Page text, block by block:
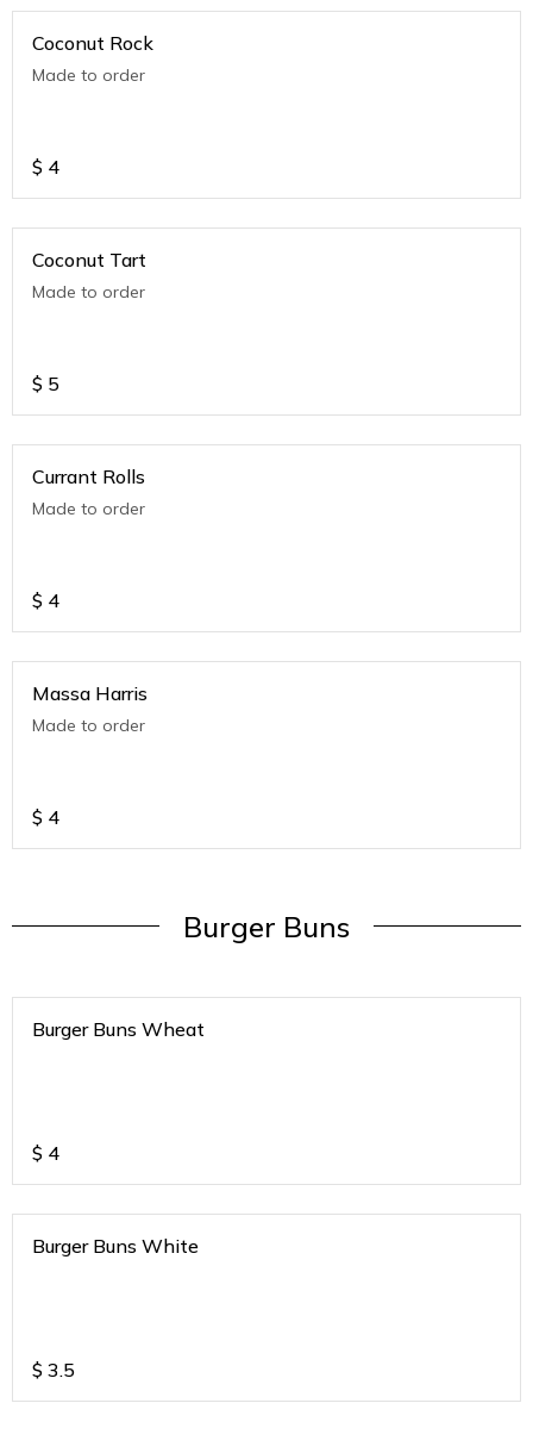
Coconut Rock
Made to order
$ 4
Coconut Tart
Made to order
$ 5
Currant Rolls
Made to order
$ 4
Massa Harris
Made to order
$ 4
Burger Buns
Burger Buns Wheat
$ 4
Burger Buns White
$ 3.5